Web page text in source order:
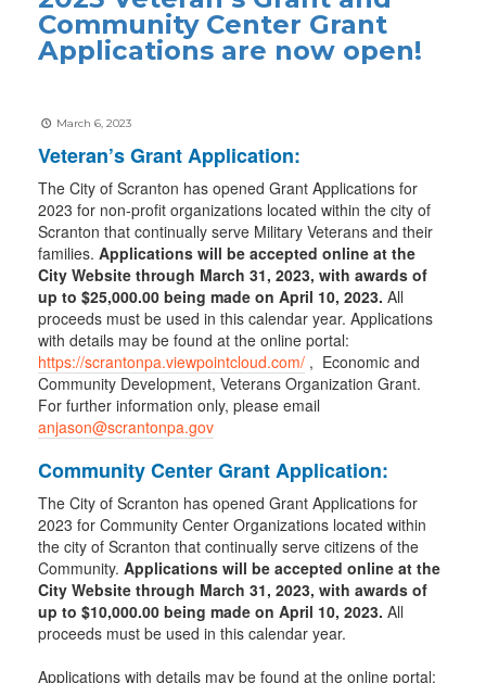
Community Center Grant
Applications are now open!
March 6, 2023
Veteran’s Grant Application:
The City of Scranton has opened Grant Applications for
2023 for non-profit organizations located within the city of
Scranton that continually serve Military Veterans and their
families. Applications will be accepted online at the
City Website through March 31, 2023, with awards of
up to $25,000.00 being made on April 10, 2023. All
proceeds must be used in this calendar year. Applications
with details may be found at the online portal:
https://scrantonpa.viewpointcloud.com/ , Economic and
Community Development, Veterans Organization Grant.
For further information only, please email
anjason@scrantonpa.gov
Community Center Grant Application:
The City of Scranton has opened Grant Applications for
2023 for Community Center Organizations located within
the city of Scranton that continually serve citizens of the
Community. Applications will be accepted online at the
City Website through March 31, 2023, with awards of
up to $10,000.00 being made on April 10, 2023. All
proceeds must be used in this calendar year.
Applications with details may be found at the online portal: